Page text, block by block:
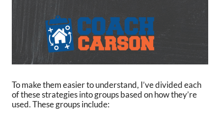
To make them easier to understand, I’ve divided each
of these strategies into groups based on how they’re
used. These groups include: